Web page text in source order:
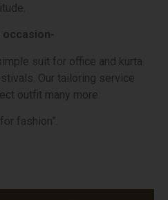
suit for office and kurta
Our tailoring service
outfit many more.
fashion”.